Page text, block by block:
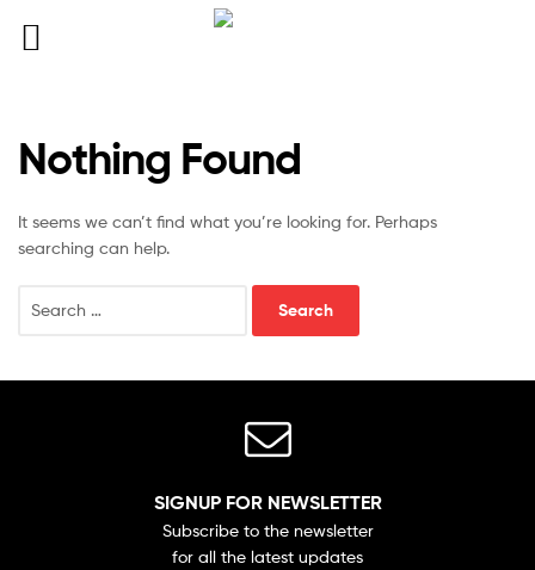
Nothing Found
It seems we can’t find what you’re looking for. Perhaps
searching can help.
SIGNUP FOR NEWSLETTER
Subscribe to the newsletter
for all the latest updates